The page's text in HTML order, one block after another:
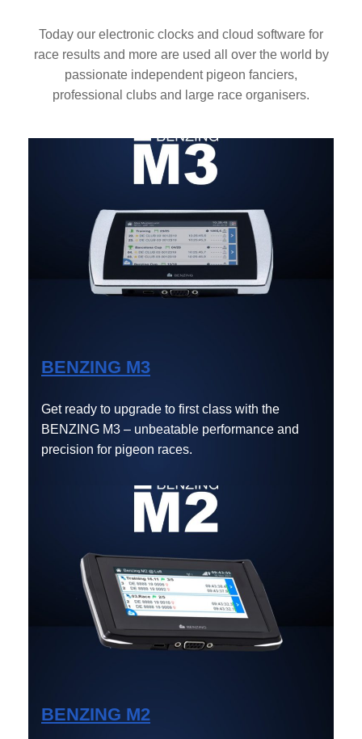
Today our electronic clocks and cloud software for
race results and more are used all over the world by
passionate independent pigeon fanciers,
professional clubs and large race organisers.
BENZING M3
Get ready to upgrade to first class with the
BENZING M3 – unbeatable performance and
precision for pigeon races.
BENZING M2